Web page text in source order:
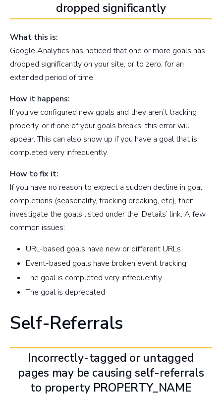
dropped significantly
What this is:
Google Analytics has noticed that one or more goals has
dropped significantly on your site, or to zero, for an
extended period of time.
How it happens:
If you’ve configured new goals and they aren’t tracking
properly, or if one of your goals breaks, this error will
appear. This can also show up if you have a goal that is
completed very infrequently.
How to fix it:
If you have no reason to expect a sudden decline in goal
completions (seasonality, tracking breaking, etc), then
investigate the goals listed under the ‘Details’ link. A few
common issues:
URL-based goals have new or different URLs
Event-based goals have broken event tracking
The goal is completed very infrequently
The goal is deprecated
Self-Referrals
Incorrectly-tagged or untagged
pages may be causing self-referrals
to property PROPERTY_NAME